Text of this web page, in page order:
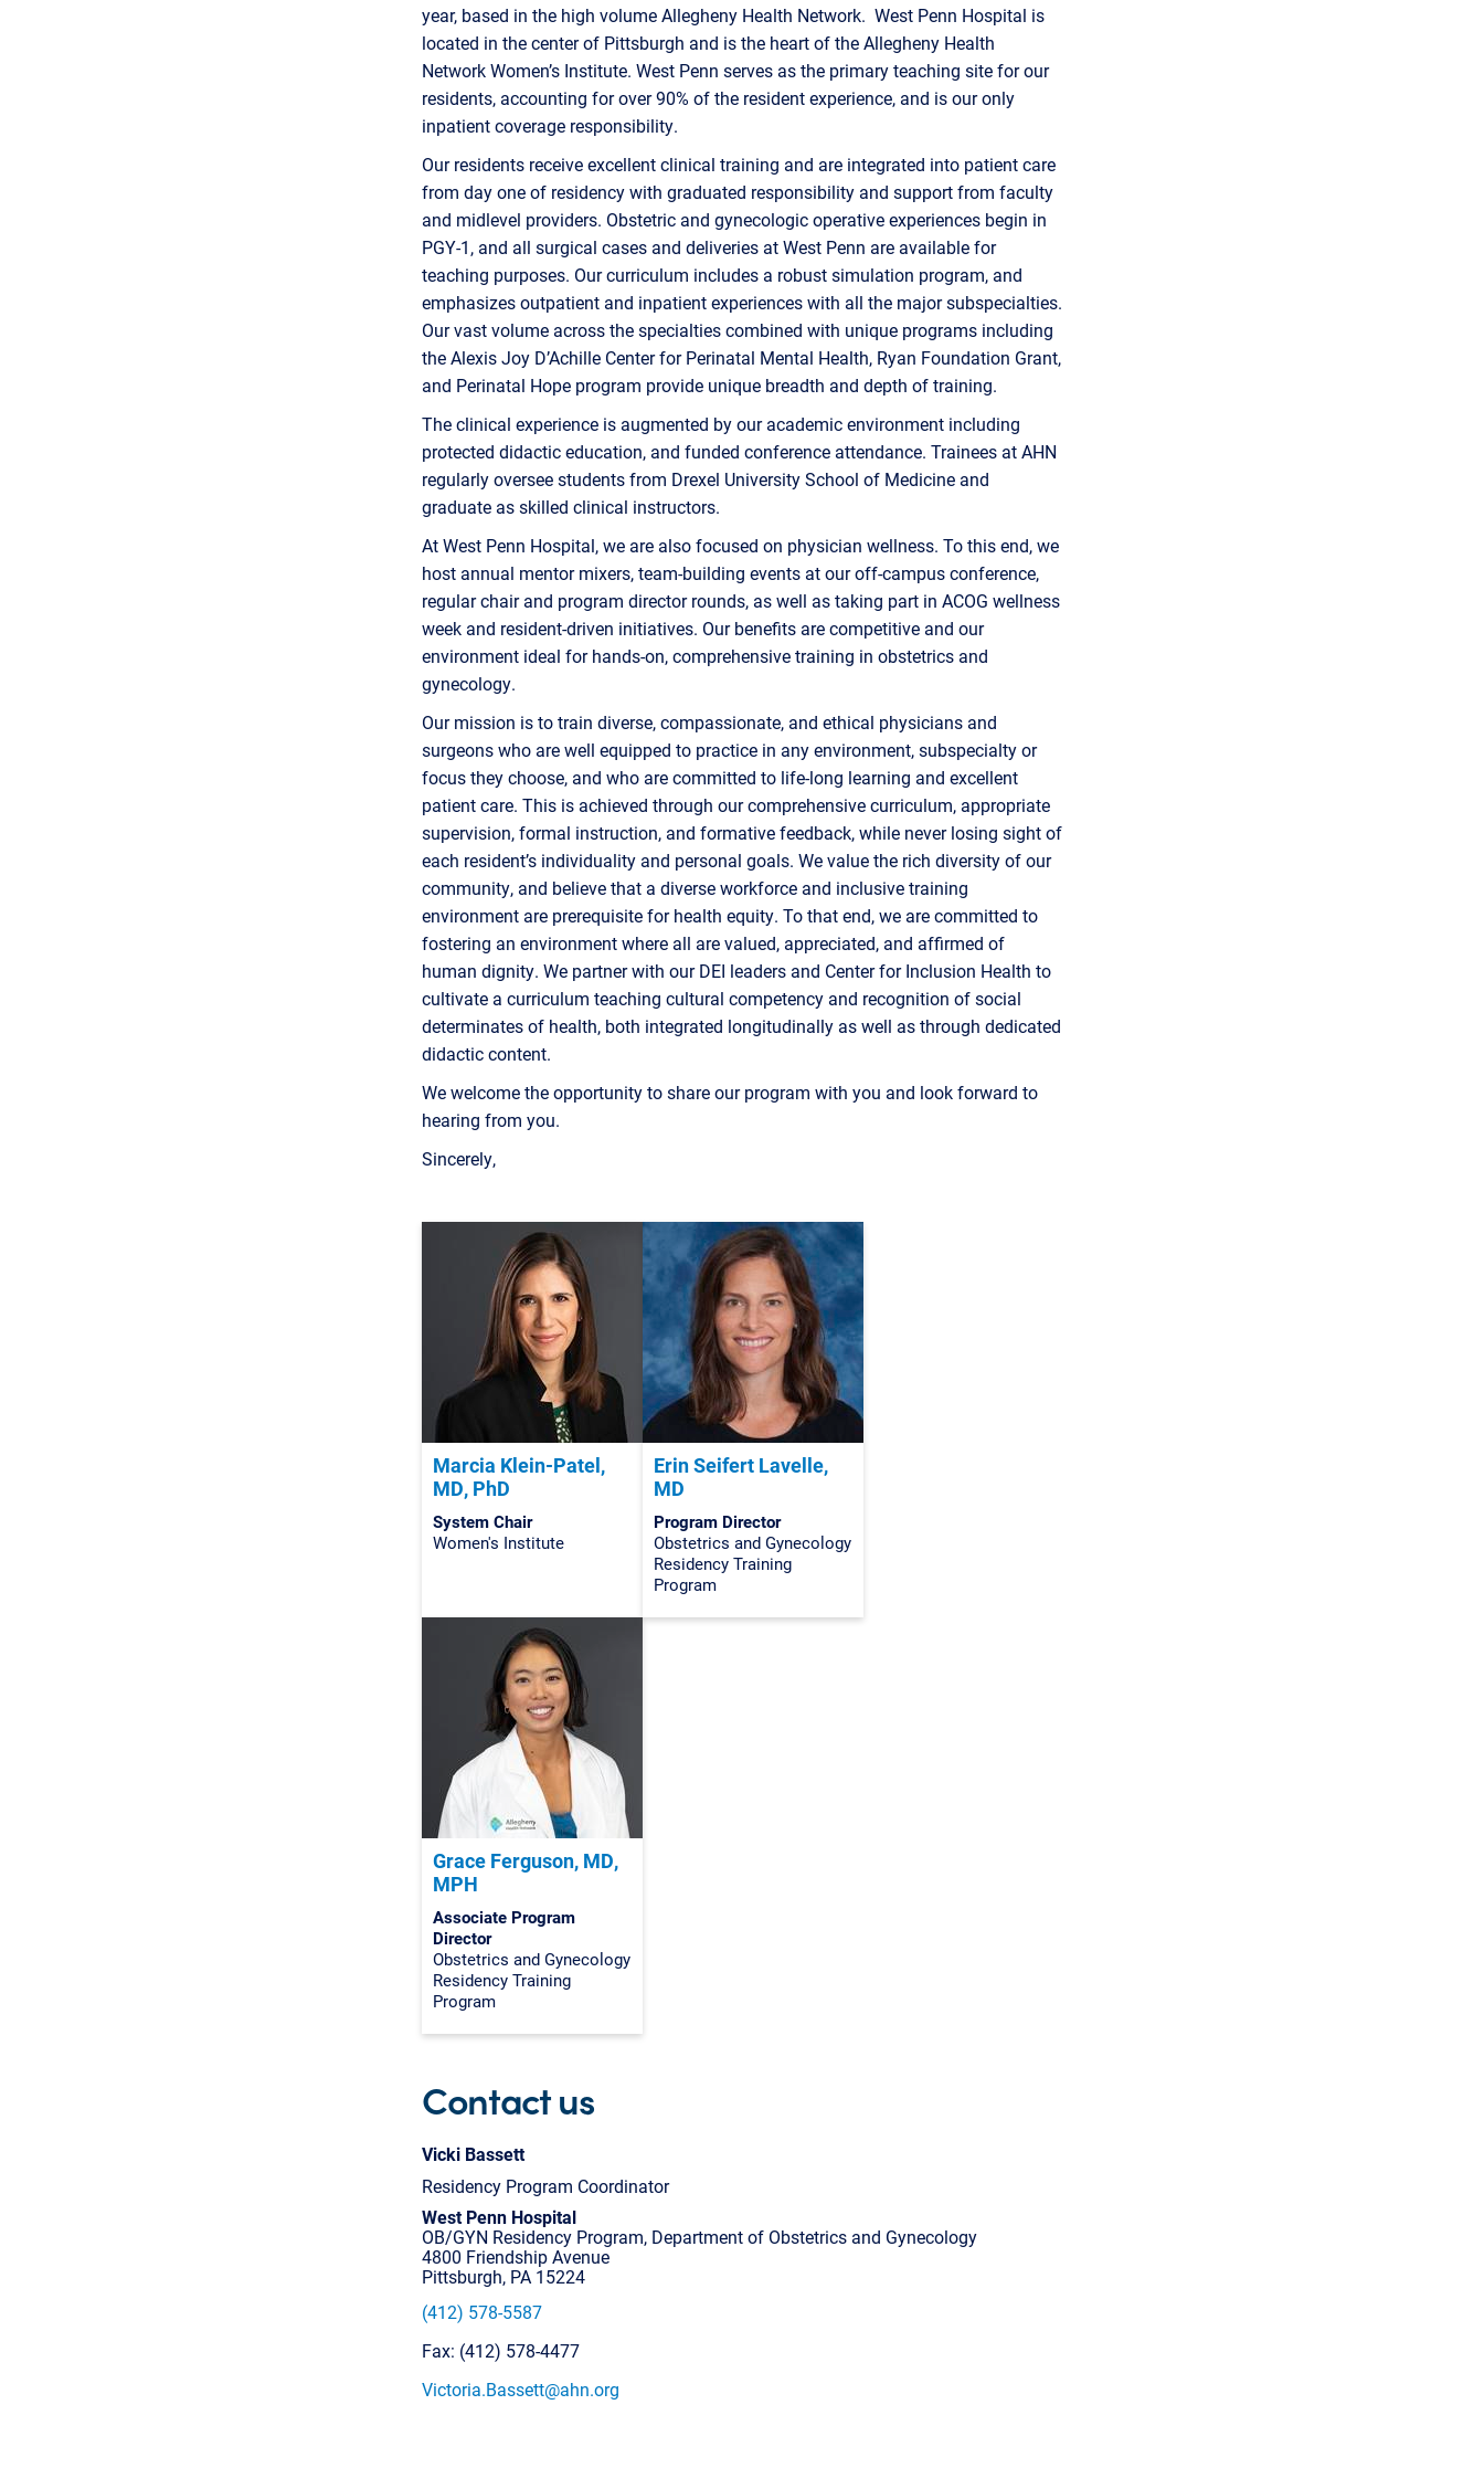
year, based in the high volume Allegheny Health Network. West Penn Hospital is
located in the center of Pittsburgh and is the heart of the Allegheny Health
Network Women’s Institute. West Penn serves as the primary teaching site for our
residents, accounting for over 90% of the resident experience, and is our only
inpatient coverage responsibility.
Our residents receive excellent clinical training and are integrated into patient care
from day one of residency with graduated responsibility and support from faculty
and midlevel providers. Obstetric and gynecologic operative experiences begin in
PGY-1, and all surgical cases and deliveries at West Penn are available for
teaching purposes. Our curriculum includes a robust simulation program, and
emphasizes outpatient and inpatient experiences with all the major subspecialties.
Our vast volume across the specialties combined with unique programs including
the Alexis Joy D’Achille Center for Perinatal Mental Health, Ryan Foundation Grant,
and Perinatal Hope program provide unique breadth and depth of training.
The clinical experience is augmented by our academic environment including
protected didactic education, and funded conference attendance. Trainees at AHN
regularly oversee students from Drexel University School of Medicine and
graduate as skilled clinical instructors.
At West Penn Hospital, we are also focused on physician wellness. To this end, we
host annual mentor mixers, team-building events at our off-campus conference,
regular chair and program director rounds, as well as taking part in ACOG wellness
week and resident-driven initiatives. Our benefits are competitive and our
environment ideal for hands-on, comprehensive training in obstetrics and
gynecology.
Our mission is to train diverse, compassionate, and ethical physicians and
surgeons who are well equipped to practice in any environment, subspecialty or
focus they choose, and who are committed to life-long learning and excellent
patient care. This is achieved through our comprehensive curriculum, appropriate
supervision, formal instruction, and formative feedback, while never losing sight of
each resident’s individuality and personal goals. We value the rich diversity of our
community, and believe that a diverse workforce and inclusive training
environment are prerequisite for health equity. To that end, we are committed to
fostering an environment where all are valued, appreciated, and affirmed of
human dignity. We partner with our DEI leaders and Center for Inclusion Health to
cultivate a curriculum teaching cultural competency and recognition of social
determinates of health, both integrated longitudinally as well as through dedicated
didactic content.
We welcome the opportunity to share our program with you and look forward to
hearing from you.
Sincerely,
Marcia Klein-Patel,
MD, PhD
System Chair
Women's Institute
Erin Seifert Lavelle,
MD
Program Director
Obstetrics and Gynecology
Residency Training
Program
Grace Ferguson, MD,
MPH
Associate Program
Director
Obstetrics and Gynecology
Residency Training
Program
Contact us
Vicki Bassett
Residency Program Coordinator
West Penn Hospital
OB/GYN Residency Program, Department of Obstetrics and Gynecology
4800 Friendship Avenue
Pittsburgh, PA 15224
(412) 578-5587
Fax: (412) 578-4477
Victoria.Bassett@ahn.org